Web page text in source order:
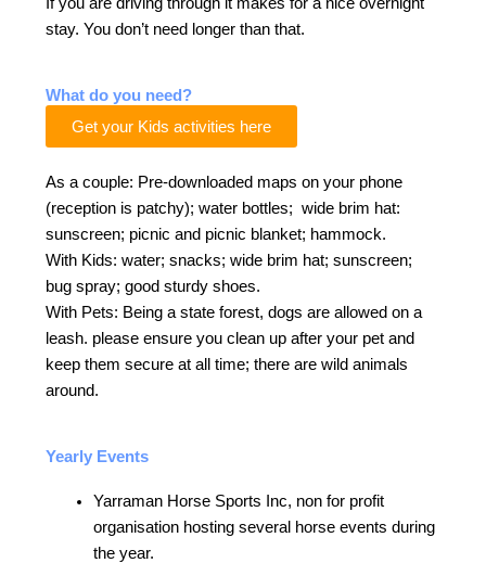
stay. You don’t need longer than that.
What do you need?
Get your Kids activities here
As a couple: Pre-downloaded maps on your phone
(reception is patchy); water bottles; wide brim hat:
sunscreen; picnic and picnic blanket; hammock.
With Kids: water; snacks; wide brim hat; sunscreen;
bug spray; good sturdy shoes.
With Pets: Being a state forest, dogs are allowed on a
leash. please ensure you clean up after your pet and
keep them secure at all time; there are wild animals
around.
Yearly Events
Yarraman Horse Sports Inc, non for profit
organisation hosting several horse events during
the year.